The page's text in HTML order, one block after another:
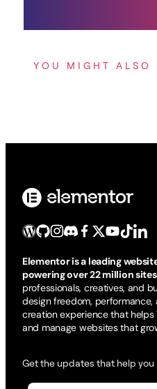
YOU MIGHT ALSO
Elementor is a leading
powering over 22 million
professionals, creatives, and
design freedom,
creation experience that
and manage websites that
Get the updates that help you